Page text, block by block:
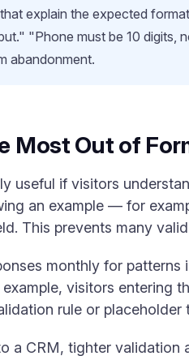
explain the expected
"Phone must be 10 digits,
abandonment.
Most Out of
useful if visitors
an example — for
This prevents many
monthly for
visitors entering
rule or
a CRM, tighter validation